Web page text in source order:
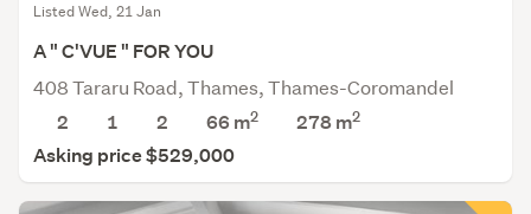
Listed Wed, 21 Jan
A " C'VUE " FOR YOU
408 Tararu Road, Thames, Thames-Coromandel
2
1 2 66 m2 278m2
Asking price $529,000